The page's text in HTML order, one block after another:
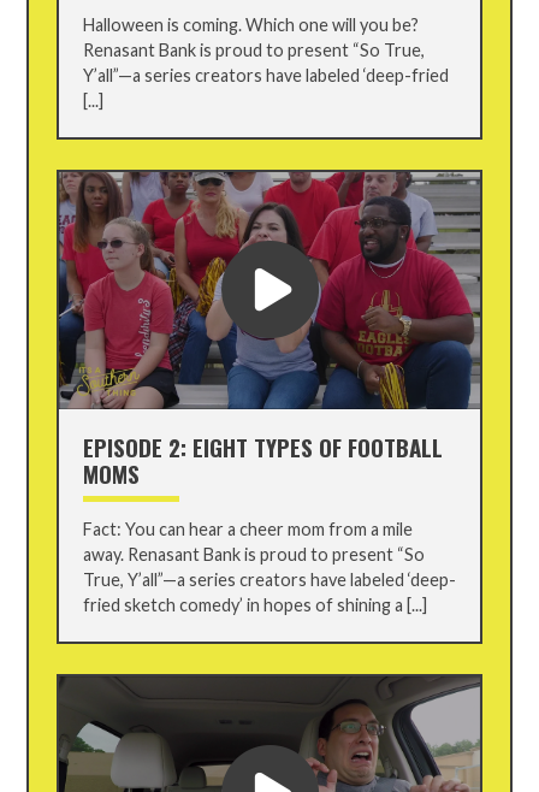
Halloween is coming. Which one will you be?
Renasant Bank is proud to present “So True,
Y’all”—a series creators have labeled ‘deep-fried
[...]
EPISODE 2: EIGHT TYPES OF FOOTBALL
MOMS
Fact: You can hear a cheer mom from a mile
away. Renasant Bank is proud to present “So
True, Y’all”—a series creators have labeled ‘deep-
fried sketch comedy’ in hopes of shining a [...]